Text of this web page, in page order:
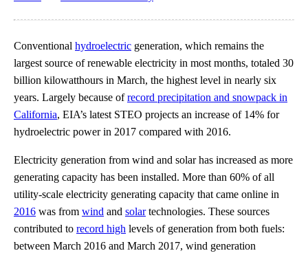
Conventional hydroelectric generation, which remains the
largest source of renewable electricity in most months, totaled 30
billion kilowatthours in March, the highest level in nearly six
years. Largely because ofrecord precipitation and snowpack in
California, EIA’s latest STEO projects an increase of 14% for
hydroelectric power in 2017 compared with 2016.
Electricity generation from wind and solar has increased as more
generating capacity has been installed. More than 60% of all
utility-scale electricity generating capacity that came online in
2016 was from wind and solartechnologies. These sources
contributed to record high levels of generation from both fuels:
between March 2016 and March 2017, wind generation